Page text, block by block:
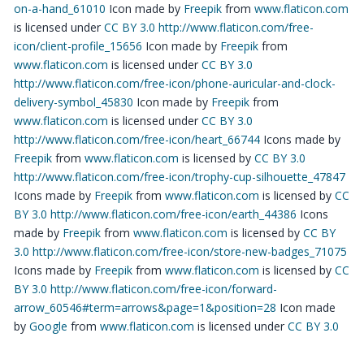
on-a-hand_61010 Icon made by Freepik from www.flaticon.com
is licensed under CC BY 3.0 http://www.flaticon.com/free-
icon/client-profile_15656 Icon made by Freepik from
www.flaticon.com is licensed under CC BY 3.0
http://www.flaticon.com/free-icon/phone-auricular-and-clock-
delivery-symbol_45830 Icon made by Freepik from
www.flaticon.com is licensed under CC BY 3.0
http://www.flaticon.com/free-icon/heart_66744 Icons made by
Freepik from www.flaticon.com is licensed by CC BY 3.0
http://www.flaticon.com/free-icon/trophy-cup-silhouette_47847
Icons made by Freepik from www.flaticon.com is licensed by CC
BY 3.0 http://www.flaticon.com/free-icon/earth_44386 Icons
made by Freepik from www.flaticon.com is licensed by CC BY
3.0 http://www.flaticon.com/free-icon/store-new-badges_71075
Icons made by Freepik from www.flaticon.com is licensed by CC
BY 3.0 http://www.flaticon.com/free-icon/forward-
arrow_60546#term=arrows&page=1&position=28 Icon made
by Google from www.flaticon.com is licensed under CC BY 3.0